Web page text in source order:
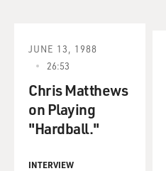
JUNE 13, 1988
26:53
Chris Matthews
on Playing
"Hardball."
INTERVIEW